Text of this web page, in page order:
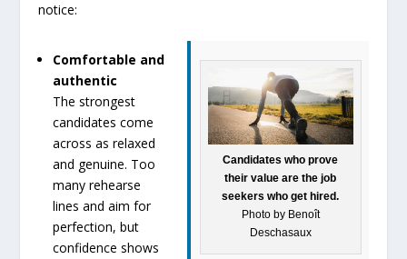
notice:
Candidates who prove
their value are the job
seekers who get hired.
Photo by Benoît
Deschasaux
Comfortable and
authentic
The strongest
candidates come
across as relaxed
and genuine. Too
many rehearse
lines and aim for
perfection, but
confidence shows